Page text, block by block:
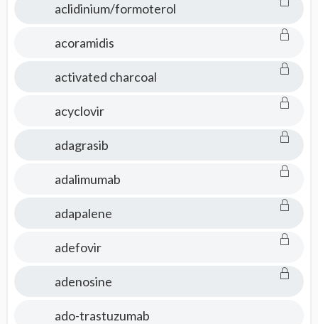
aclidinium/formoterol
acoramidis
activated charcoal
acyclovir
adagrasib
adalimumab
adapalene
adefovir
adenosine
ado-trastuzumab